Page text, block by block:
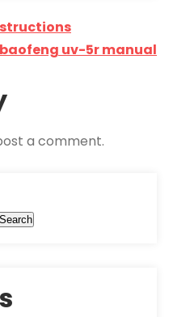
baofeng uv-5r manual
a comment.
Search